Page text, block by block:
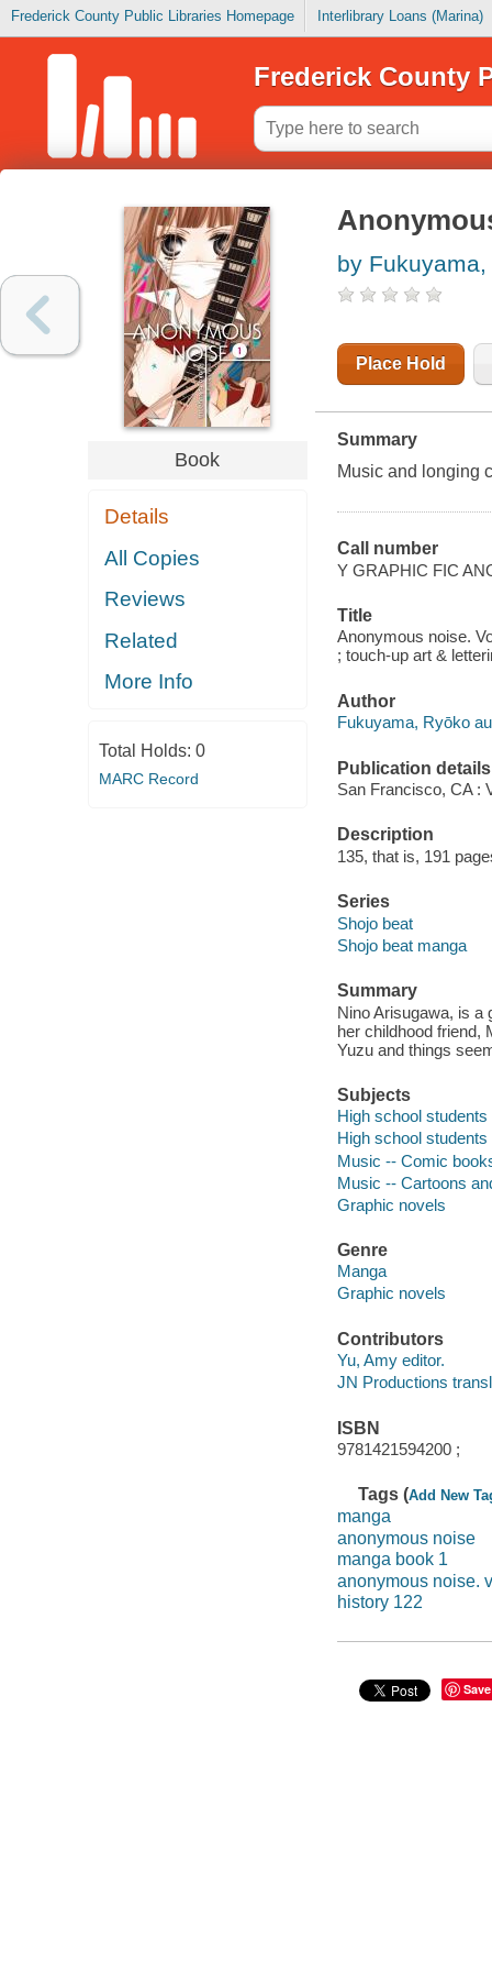
Frederick County Public Libraries Homepage Interlibrary Loans (Marina)
Frederick County
Book
Details
All Copies
Reviews
Related
More Info
Total Holds: 0
MARC Record
by
Place Hold
Summary
Music and longing
Call number
Y GRAPHIC FIC
Title
Anonymous noise.
; touch-up art &
Author
Fukuyama, Ryōko
Publication details
San Francisco, CA :
Description
135, that is, 191
Series
Shojo beat
Shojo beat manga
Summary
Nino Arisugawa, is a
her childhood friend,
Yuzu and things
Subjects
High school
High school
Music -- Comic
Music -- Cartoons
Graphic novels
Genre
Manga
Graphic novels
Contributors
Yu, Amy editor.
JN Productions
ISBN
9781421594200 ;
Tags (Add New
manga
anonymous noise
manga book 1
anonymous noise.
history 122
Save